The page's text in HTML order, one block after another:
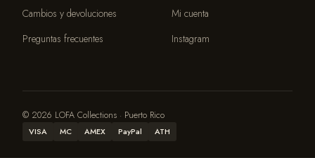
Cambios y devoluciones
Preguntas frecuentes
Mi cuenta
Instagram
© 2026 LOFA Collections · Puerto Rico
VISA MC AMEX PayPal ATH